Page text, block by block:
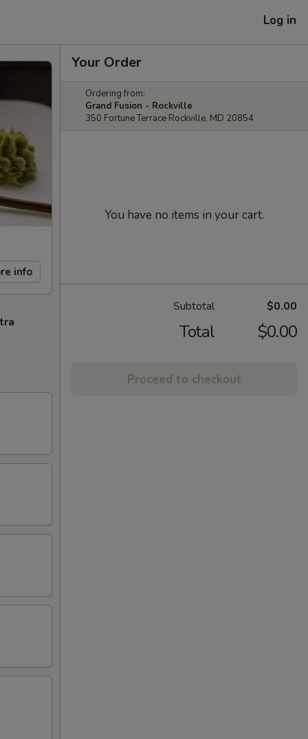
Log in
info
Your Order
Ordering from:
Grand Fusion - Rockville
350 Fortune Terrace Rockville, MD 20854
You have no items in your cart.
Subtotal $0.00
Total $0.00
Proceed to checkout